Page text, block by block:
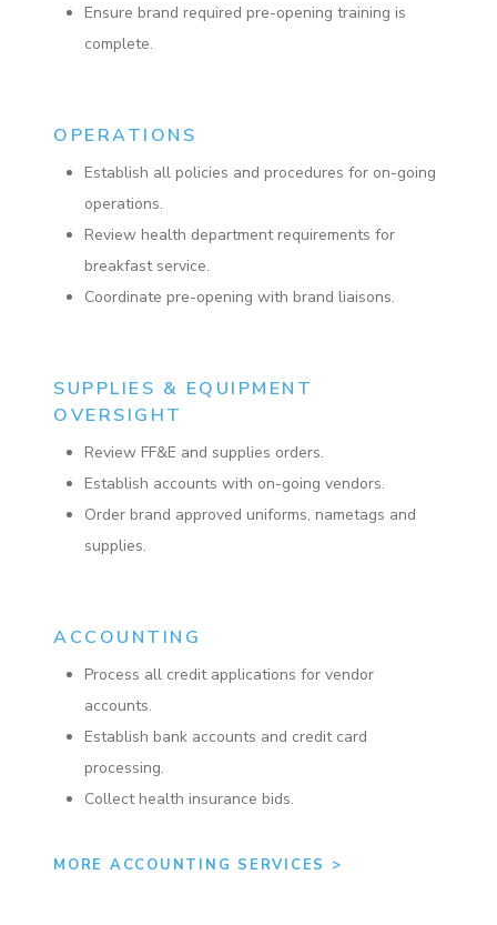
Ensure brand required pre-opening training is
complete.
OPERATIONS
Establish all policies and procedures for on-going
operations.
Review health department requirements for
breakfast service.
Coordinate pre-opening with brand liaisons.
SUPPLIES & EQUIPMENT
OVERSIGHT
Review FF&E and supplies orders.
Establish accounts with on-going vendors.
Order brand approved uniforms, nametags and
supplies.
ACCOUNTING
Process all credit applications for vendor
accounts.
Establish bank accounts and credit card
processing.
Collect health insurance bids.
MORE ACCOUNTING SERVICES >